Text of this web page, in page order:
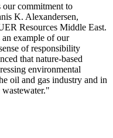
commitment to
K. Alexandersen,
Resources Middle East.
example of our
of responsibility
that nature-based
environmental
oil and gas industry and in